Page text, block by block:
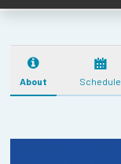
About Schedule